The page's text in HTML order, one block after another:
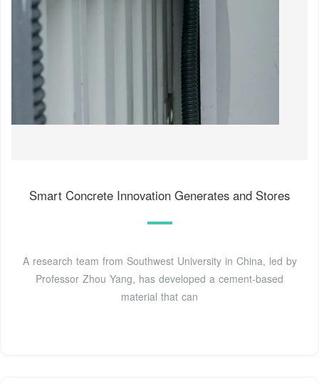
Smart Concrete Innovation Generates and Stores
A research team from Southwest University in China, led by
Professor Zhou Yang, has developed a cement-based
material that can